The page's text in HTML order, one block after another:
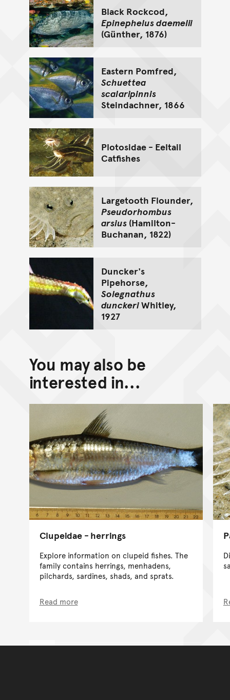
Black Rockcod,
Epinephelus daemelii
(Günther, 1876)
Eastern Pomfred,
Schuettea
scalaripinnis
Steindachner, 1866
Plotosidae - Eeltail
Catfishes
Largetooth Flounder,
Pseudorhombus
arsius(Hamilton-
Buchanan, 1822)
Duncker's
Pipehorse,
Solegnathus
dunckeriWhitley,
1927
You may also be
interested in...
Clupeidae - herrings
Explore information on clupeid fishes. The
family contains herrings, menhadens,
pilchards, sardines, shads, and sprats.
Read more